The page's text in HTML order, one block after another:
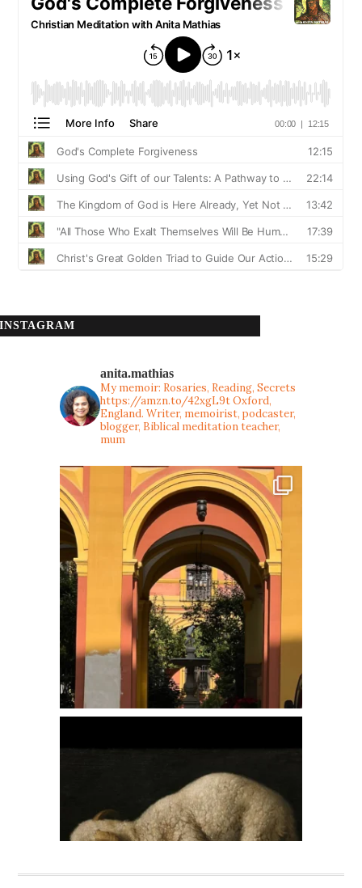
INSTAGRAM
anita.mathias
My memoir: Rosaries, Reading, Secrets
https://amzn.to/42xgL9tOxford,
England. Writer, memoirist, podcaster,
blogger, Biblical meditation teacher,
mum